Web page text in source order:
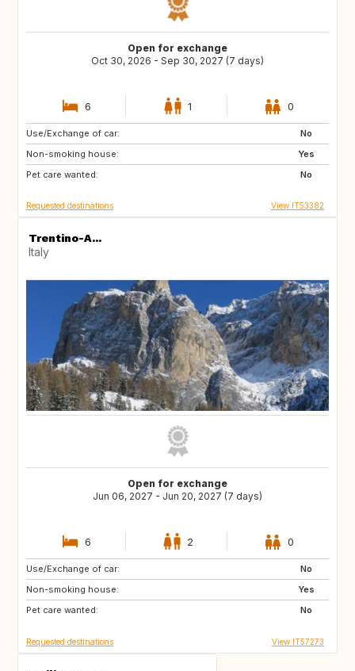
Open for exchange
Oct 30, 2026 - Sep 30, 2027 (7 days)
6 1 0
Use/Exchange of car:
No
Non-smoking house:
Yes
Pet care wanted:
No
FR
IE
Requested destinations View IT53382
Trentino-A...
Italy
Open for exchange
Jun 06, 2027 - Jun 20, 2027 (7 days)
6 2 0
Use/Exchange of car:
No
Non-smoking house:
Yes
Pet care wanted:
No
HR
AT
IE
Requested destinations View IT57273